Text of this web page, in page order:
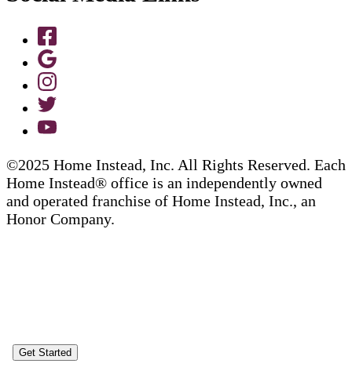
©2025 Home Instead, Inc. All Rights Reserved. Each
Home Instead® office is an independently owned
and operated franchise of Home Instead, Inc., an
Honor Company.
Get Started